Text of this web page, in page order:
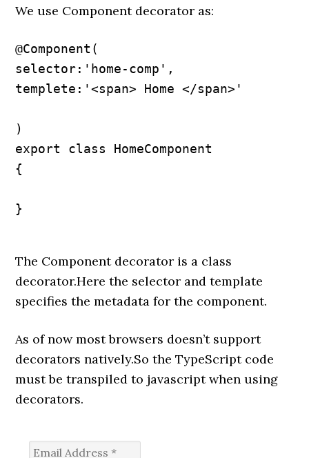
We use Component decorator as:
@Component(
selector:'home-comp',
templete:'<span> Home </span>'
)
export class HomeComponent
{
}
The Component decorator is a class
decorator.Here the selector and template
specifies the metadata for the component.
As of now most browsers doesn’t support
decorators natively.So the TypeScript code
must be transpiled to javascript when using
decorators.